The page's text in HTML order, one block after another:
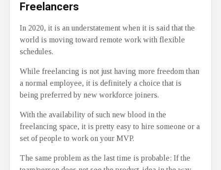
Freelancers
In 2020, it is an understatement when it is said that the
world is moving toward remote work with flexible
schedules.
While freelancing is not just having more freedom than
a normal employee, it is definitely a choice that is
being preferred by new workforce joiners.
With the availability of such new blood in the
freelancing space, it is pretty easy to hire someone or a
set of people to work on your MVP.
The same problem as the last time is probable: If the